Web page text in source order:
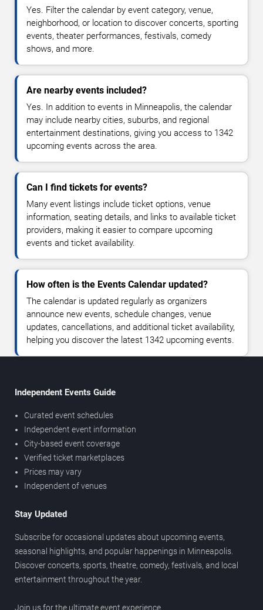
Yes. Filter the calendar by event category, venue,
neighborhood, or location to discover concerts, sporting
events, theater performances, festivals, comedy
shows, and more.
Are nearby events included?
Yes. In addition to events in Minneapolis, the calendar
may include nearby cities, suburbs, and regional
entertainment destinations, giving you access to 1342
upcoming events across the area.
Can I find tickets for events?
Many event listings include ticket options, venue
information, seating details, and links to available ticket
providers, making it easier to compare upcoming
events and ticket availability.
How often is the Events Calendar updated?
The calendar is updated regularly as organizers
announce new events, schedule changes, venue
updates, cancellations, and additional ticket availability,
helping you discover the latest 1342 upcoming events.
Independent Events Guide
Curated event schedules
Independent event information
City-based event coverage
Verified ticket marketplaces
Prices may vary
Independent of venues
Stay Updated
Subscribe for occasional updates about upcoming events,
seasonal highlights, and popular happenings in Minneapolis.
Discover concerts, sports, theatre, comedy, festivals, and local
entertainment throughout the year.
Join us for the ultimate event experience.